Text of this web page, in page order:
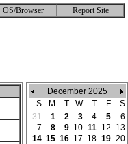
OS/Browser Report Site
December 2025
S
M T W T F
S
31
1 2 3 4 5
6
7
8 9 10 11 12
13
14 15 16 17 18 19 20